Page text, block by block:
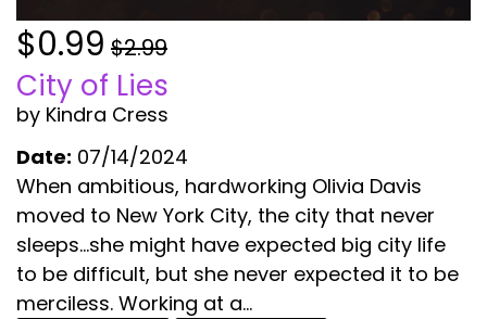
$0.99 $2.99
City of Lies
by Kindra Cress
Date: 07/14/2024
When ambitious, hardworking Olivia Davis
moved to New York City, the city that never
sleeps...she might have expected big city life
to be difficult, but she never expected it to be
merciless. Working at a...